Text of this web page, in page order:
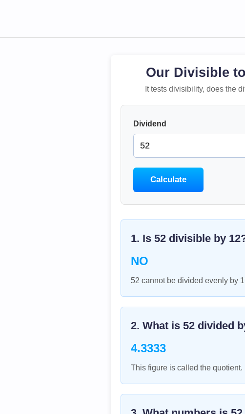
Our Divisible
It tests divisibility, does the
Dividend
Calculate
1. Is 52 divisible by 12
NO
52 cannot be divided evenly by
2. What is 52 divided
4.3333
This figure is called the quotient.